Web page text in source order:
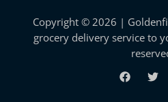
Copyright © 2026 |
grocery delivery service to